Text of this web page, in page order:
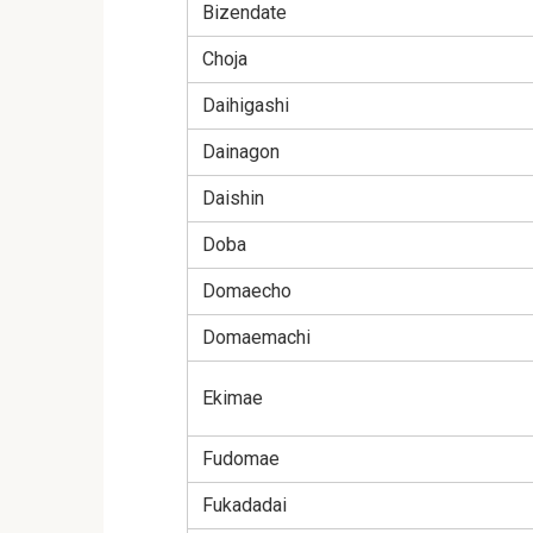
Bizendate
Choja
Daihigashi
Dainagon
Daishin
Doba
Domaecho
Domaemachi
Ekimae
Fudomae
Fukadadai